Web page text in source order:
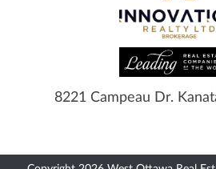
8221 Campeau Dr.